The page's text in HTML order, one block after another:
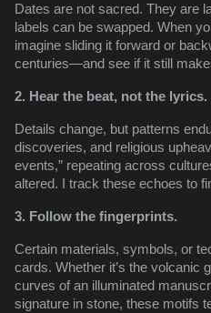
Dates are not sacred. They are
labels can be swapped. When
imagine sliding it forward or
centuries—and see if it still
2. Hear the beat, not the lyrics.
Details change, but patterns
discoveries, and religious
events,” repeating across
altered. I track these echoes to
3. Follow the fingerprints.
Certain materials, symbols, or
cards. Whether it’s the volcanic
curves of an illuminated
signature in stone, these motifs